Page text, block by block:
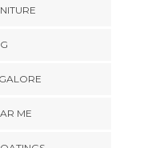
ME